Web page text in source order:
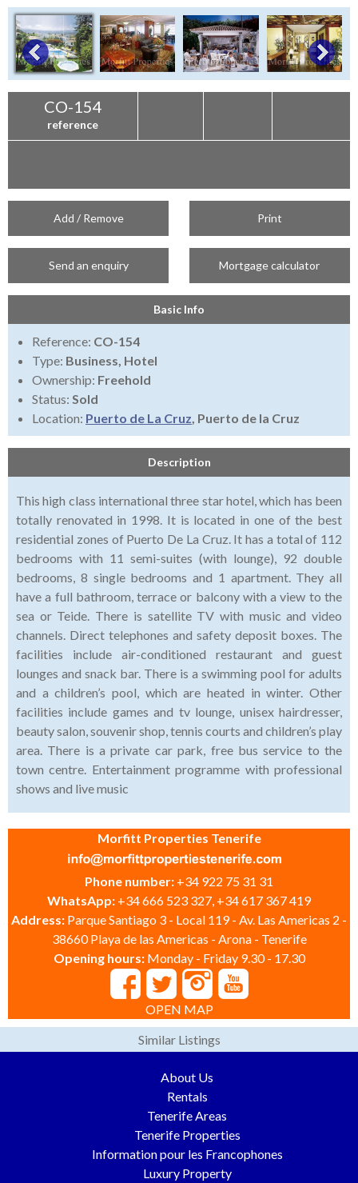
CO-154
reference
Add / Remove Print
Send an enquiry Mortgage calculator
Basic Info
Reference: CO-154
Type: Business, Hotel
Ownership: Freehold
Status: Sold
Location: Puerto de La Cruz, Puerto de la Cruz
Description
This high class international three star hotel, which has been
totally renovated in 1998. It is located in one of the best
residential zones of Puerto De La Cruz. It has a total of 112
bedrooms with 11 semi-suites (with lounge), 92 double
bedrooms, 8 single bedrooms and 1 apartment. They all
have a full bathroom, terrace or balcony with a view to the
sea or Teide. There is satellite TV with music and video
channels. Direct telephones and safety deposit boxes. The
facilities include air-conditioned restaurant and guest
lounges and snack bar. There is a swimming pool for adults
and a children’s pool, which are heated in winter. Other
facilities include games and tv lounge, unisex hairdresser,
beauty salon, souvenir shop, tennis courts and children’s play
area. There is a private car park, free bus service to the
town centre. Entertainment programme with professional
shows and live music
Morfitt Properties Tenerife
Phone number: +34 922 75 31 31
WhatsApp: +34 666 523 327, +34 617 367 419
Address: Parque Santiago 3 - Local 119 - Av. Las Americas 2 -
38660 Playa de las Americas - Arona - Tenerife
Opening hours: Monday - Friday 9.30 - 17.30
OPEN MAP
Similar Listings
About Us
Rentals
Tenerife Areas
Tenerife Properties
Information pour les Francophones
Luxury Property